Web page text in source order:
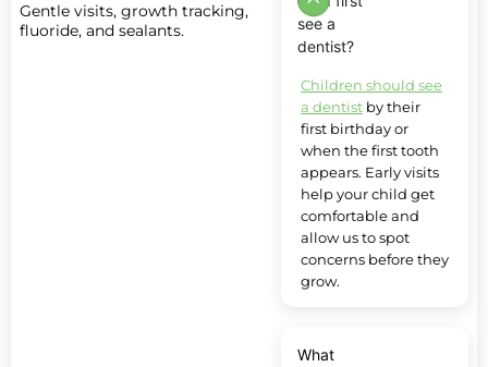
Gentle visits, growth tracking,
fluoride, and sealants.
see a
dentist?
Children should see
a dentist by their
first birthday or
when the first tooth
appears. Early visits
help your child get
comfortable and
allow us to spot
concerns before they
grow.
What